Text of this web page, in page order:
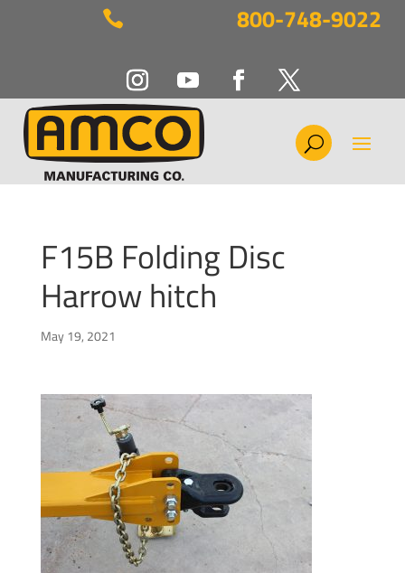
 800-748-9022
F15B Folding Disc
Harrow hitch
May 19, 2021